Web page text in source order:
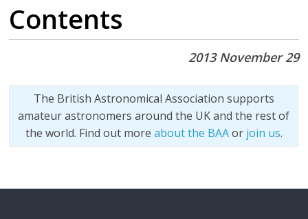
Contents
2013 November 29
The British Astronomical Association supports
amateur astronomers around the UK and the rest of
the world. Find out more about the BAAor join us.